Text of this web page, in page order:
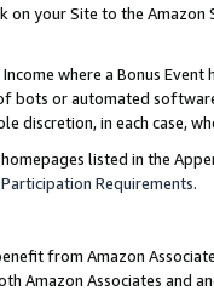
on your Site to the
where a Bonus
bots or automated
discretion, in each case,
listed in the
Requirements.
from Amazon
Amazon Associates and